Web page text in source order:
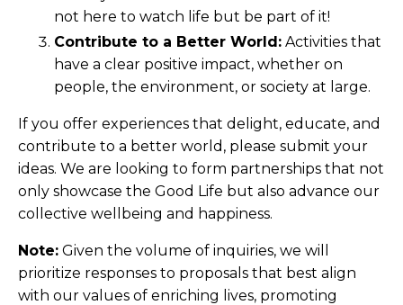
not here to watch life but be part of it!
Contribute to a Better World: Activities that
have a clear positive impact, whether on
people, the environment, or society at large.
If you offer experiences that delight, educate, and
contribute to a better world, please submit your
ideas. We are looking to form partnerships that not
only showcase the Good Life but also advance our
collective wellbeing and happiness.
Note: Given the volume of inquiries, we will
prioritize responses to proposals that best align
with our values of enriching lives, promoting